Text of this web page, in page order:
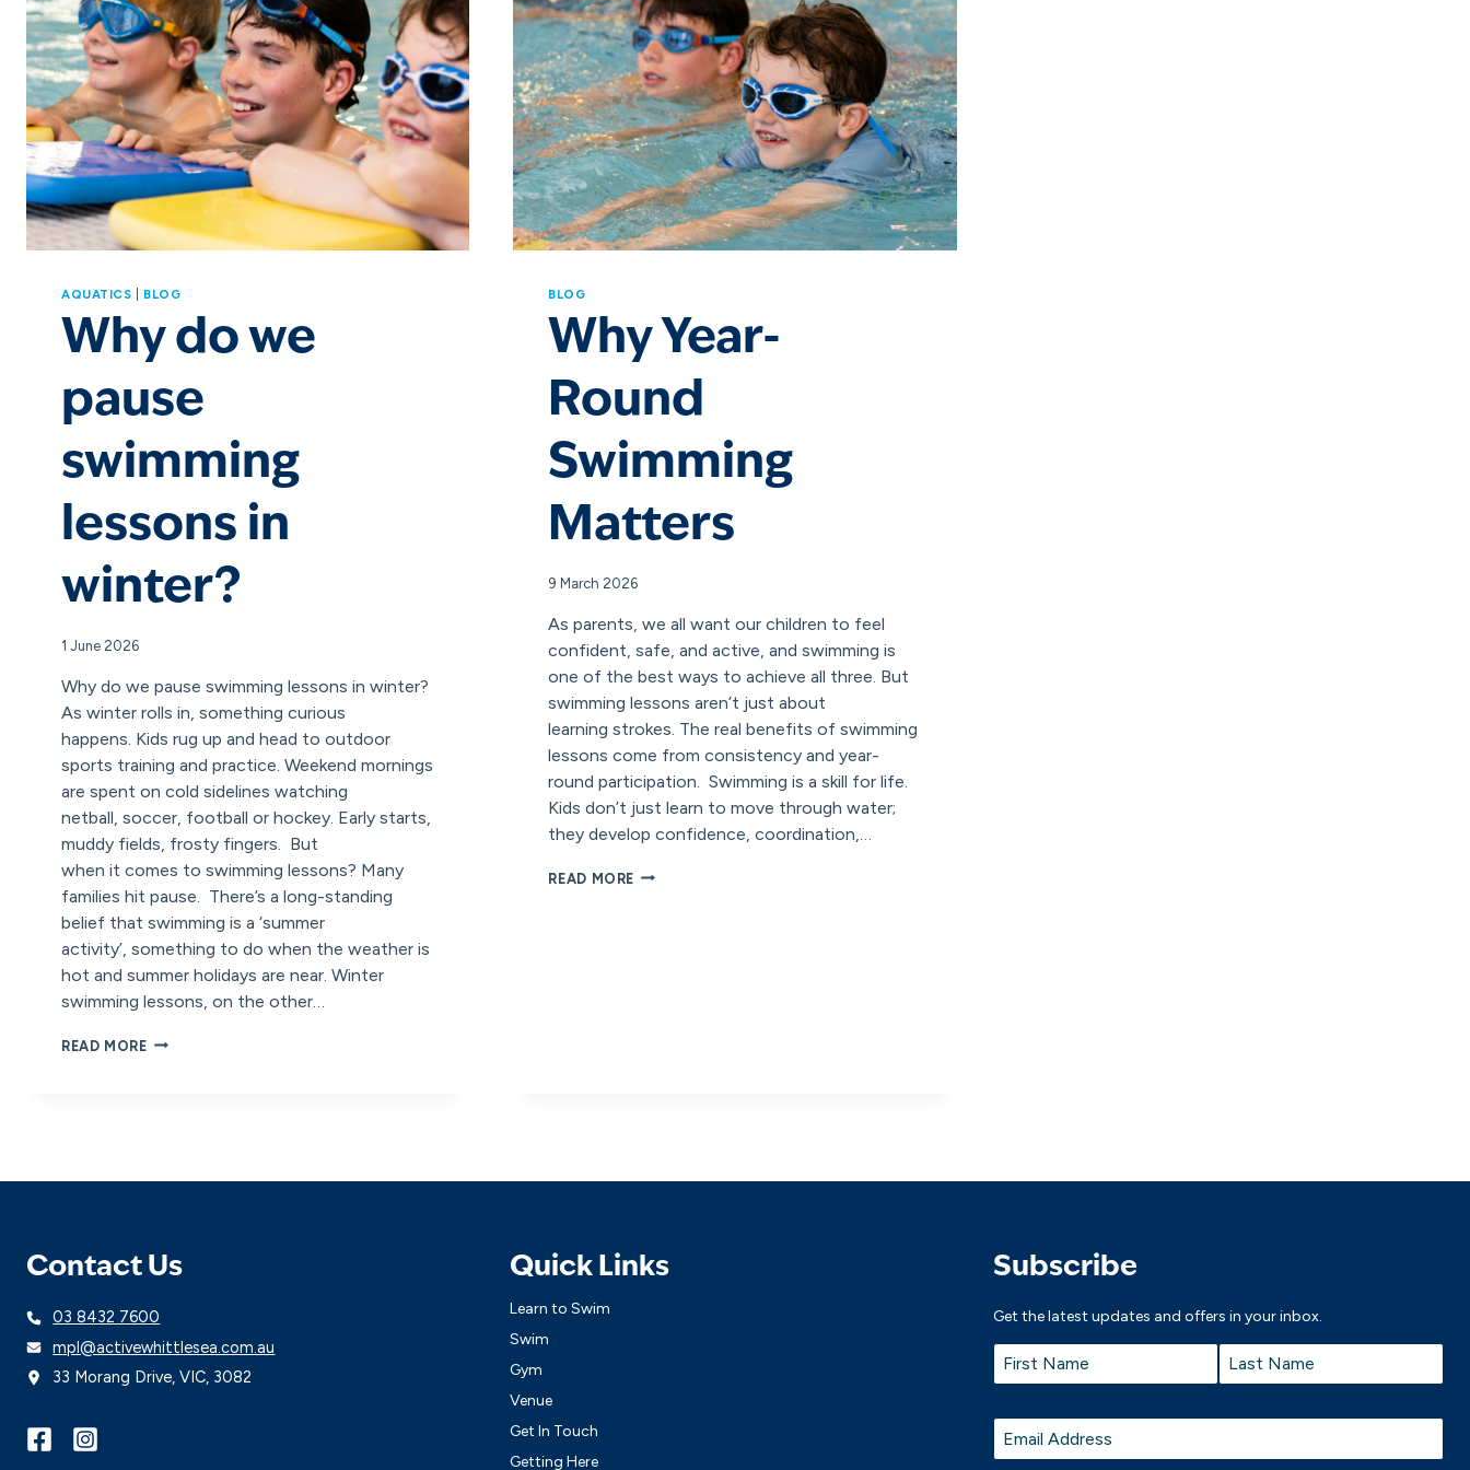
AQUATICS BLOG
Why do we
pause
swimming
lessons in
winter?
1 June 2026
Why do we pause swimming lessons in winter?
As winter rolls in, something curious
happens. Kids rug up and head to outdoor
sports training and practice. Weekend mornings
are spent on cold sidelines watching
netball, soccer, football or hockey. Early starts,
muddy fields, frosty fingers. But
when it comes to swimming lessons? Many
families hit pause. There’s a long-standing
belief that swimming is a ‘summer
activity’, something to do when the weather is
hot and summer holidays are near. Winter
swimming lessons, on the other…
READ MOREWHY
WINTER?
BLOG
Why Year-
Round
Swimming
Matters
9 March 2026
As parents, we all want our children to feel
confident, safe, and active, and swimming is
one of the best ways to achieve all three. But
swimming lessons aren’t just about
learning strokes. The real benefits of swimming
lessons come from consistency and year-
round participation. Swimming is a skill for life.
Kids don’t just learn to move through water;
they develop confidence, coordination,…
READ MORE WHY
Contact Us
03 8432 7600
mpl@activewhittlesea.com.au
33 Morang Drive, VIC, 3082
Quick Links
Learn to Swim
Swim
Gym
Venue
Get In Touch
Getting Here
Subscribe
Get the latest updates and offers in your inbox.
Name *
Email
*